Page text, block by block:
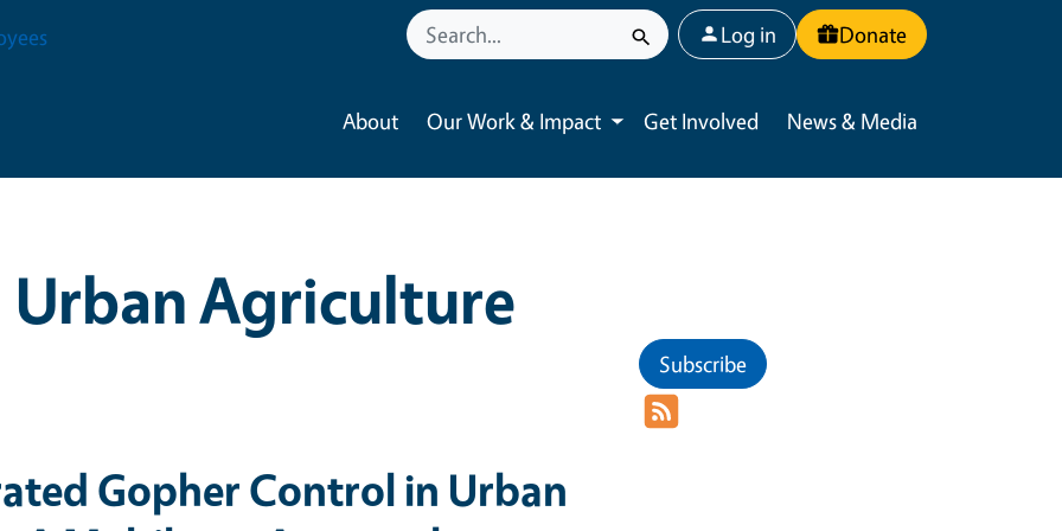
User account menu
Log in Donate
About Our Work & Impact
Toggle submenu
Get Involved News & Media
Urban Agriculture
Gopher Control in Urban
Subscribe